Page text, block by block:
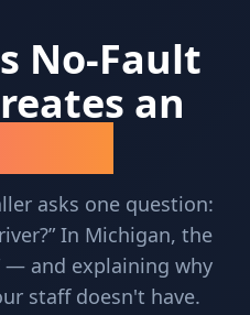
No-Fault
an
asks one question:
In Michigan, the
— and explaining why
staff doesn't have.